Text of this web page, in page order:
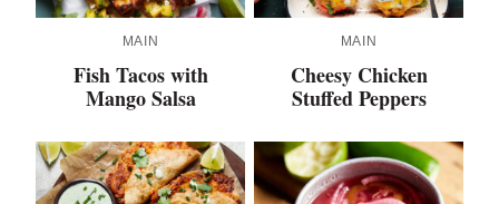
MAIN
Fish Tacos with
Mango Salsa
MAIN
Cheesy Chicken
Stuffed Peppers